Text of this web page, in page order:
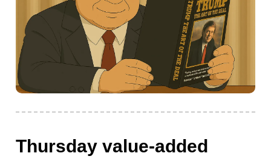
Thursday value-added